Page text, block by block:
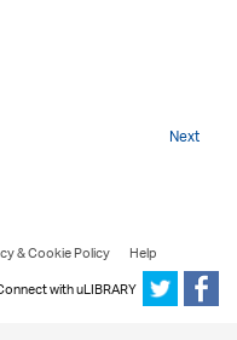
Next
& Cookie Policy
Help
with uLIBRARY